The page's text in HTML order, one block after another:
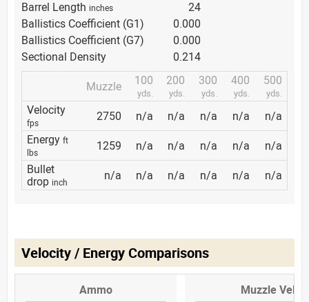
Barrel Length inches
24
Ballistics Coefficient (G1)
0.000
Ballistics Coefficient (G7)
0.000
Sectional Density
0.214
Muzzle
100
yds.
200
yds.
300
yds.
400
yds.
500
yds.
Velocity
fps 2750 n/a n/a n/a n/a
n/a
Energy ft
lbs
1259 n/a n/a n/a n/a
n/a
Bullet
drop inch n/a n/a n/a n/a n/a n/a
Velocity / Energy Comparisons
Ammo Muzzle